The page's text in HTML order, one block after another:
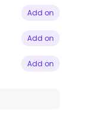
Add on
Add on
Add on